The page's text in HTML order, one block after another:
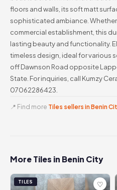
floors and walls, its soft matt
sophisticated ambiance.
commercial establishment, this
lasting beauty and functionality.
timeless design, ideal for various
off Dawnson Road opposite
State. For inquiries, call Kumzy
07062286423.
📍 Find more Tiles sellers in Benin
More Tiles in Benin City
TILES ♡